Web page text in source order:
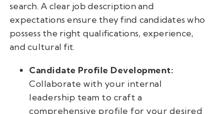
search. A clear job description and
expectations ensure they find candidates who
possess the right qualifications, experience,
and cultural fit.
Candidate Profile Development:
Collaborate with your internal
leadership team to craft a
comprehensive profile for your desired